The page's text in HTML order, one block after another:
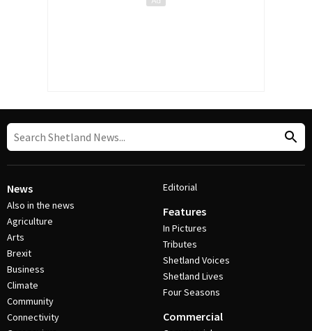
News
Also in the news
Agriculture
Arts
Brexit
Business
Climate
Community
Connectivity
Editorial
Features
In Pictures
Tributes
Shetland Voices
Shetland Lives
Four Seasons
Commercial